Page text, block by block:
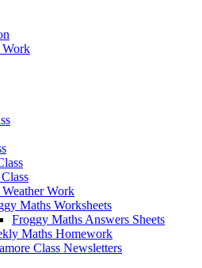
Work
Work
Maths Worksheets
Froggy Maths Answers Sheets
Maths Homework
Class Newsletters